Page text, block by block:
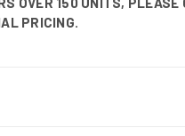
PRICING.